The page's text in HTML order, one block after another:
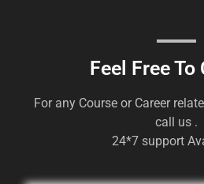
Feel Free To
For any Course or Career
call us .
24*7 support